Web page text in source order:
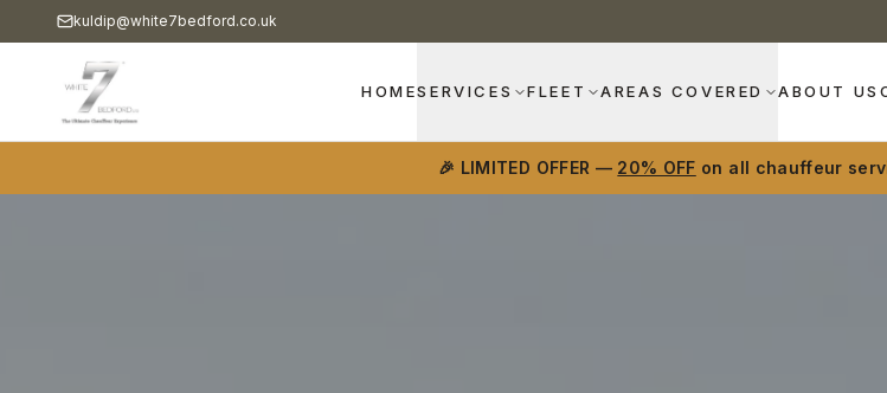
kuldip@white7bedford.co.uk
HOMESERVICES FLEET AREAS COVERED ABOUT US
🎉 LIMITED OFFER — 20% OFF on all chauffeur